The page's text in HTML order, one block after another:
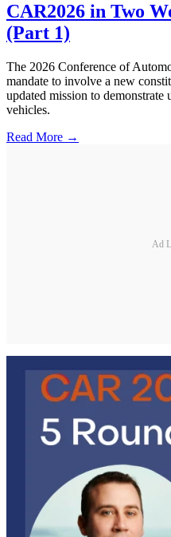
CAR2026 in Two
(Part 1)
The 2026 Conference of
mandate to involve a new
updated mission to demonstrate
vehicles.
Read More →
Ad